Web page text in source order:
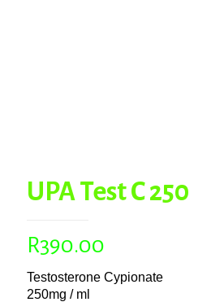
UPA Test C 250
R390.00
Testosterone Cypionate
250mg / ml